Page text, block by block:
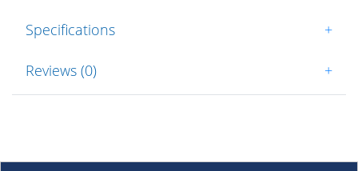
Specifications +
Reviews (0) +